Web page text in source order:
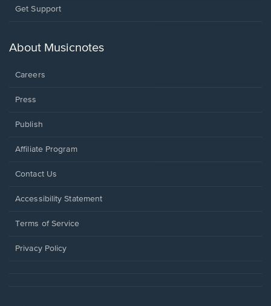
Opens
new
Get Support
About Musicnotes
Careers
Press
Publish
Affiliate Program
Opens
a
window.
Contact Us
Opens
a
window.
Accessibility Statement
Terms of Service
Privacy Policy